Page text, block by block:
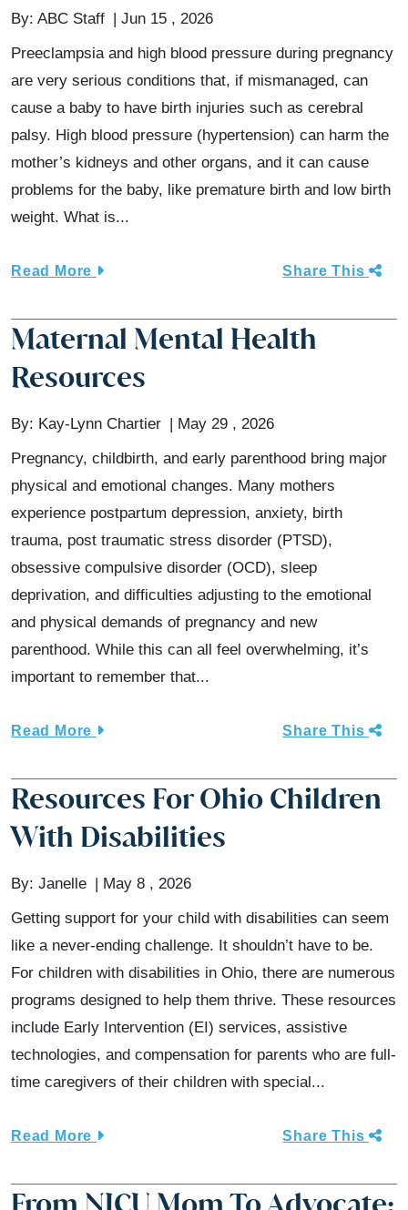
By: ABC Staff
Jun 15 , 2026
Preeclampsia and high blood pressure during pregnancy
are very serious conditions that, if mismanaged, can
cause a baby to have birth injuries such as cerebral
palsy. High blood pressure (hypertension) can harm the
mother’s kidneys and other organs, and it can cause
problems for the baby, like premature birth and low birth
weight. What is...
Read More Share This
Maternal Mental Health
Resources
By: Kay-Lynn Chartier
May 29 , 2026
Pregnancy, childbirth, and early parenthood bring major
physical and emotional changes. Many mothers
experience postpartum depression, anxiety, birth
trauma, post traumatic stress disorder (PTSD),
obsessive compulsive disorder (OCD), sleep
deprivation, and difficulties adjusting to the emotional
and physical demands of pregnancy and new
parenthood. While this can all feel overwhelming, it’s
important to remember that...
Read More Share This
Resources For Ohio Children
With Disabilities
By: Janelle
May 8 , 2026
Getting support for your child with disabilities can seem
like a never-ending challenge. It shouldn’t have to be.
For children with disabilities in Ohio, there are numerous
programs designed to help them thrive. These resources
include Early Intervention (EI) services, assistive
technologies, and compensation for parents who are full-
time caregivers of their children with special...
Read More Share This